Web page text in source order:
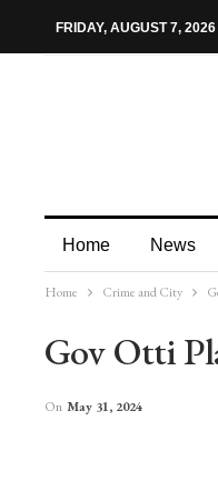
FRIDAY, AUGUST 7, 2026
Home News
More
Home Crime and City
Gov Otti
On May 31, 2024